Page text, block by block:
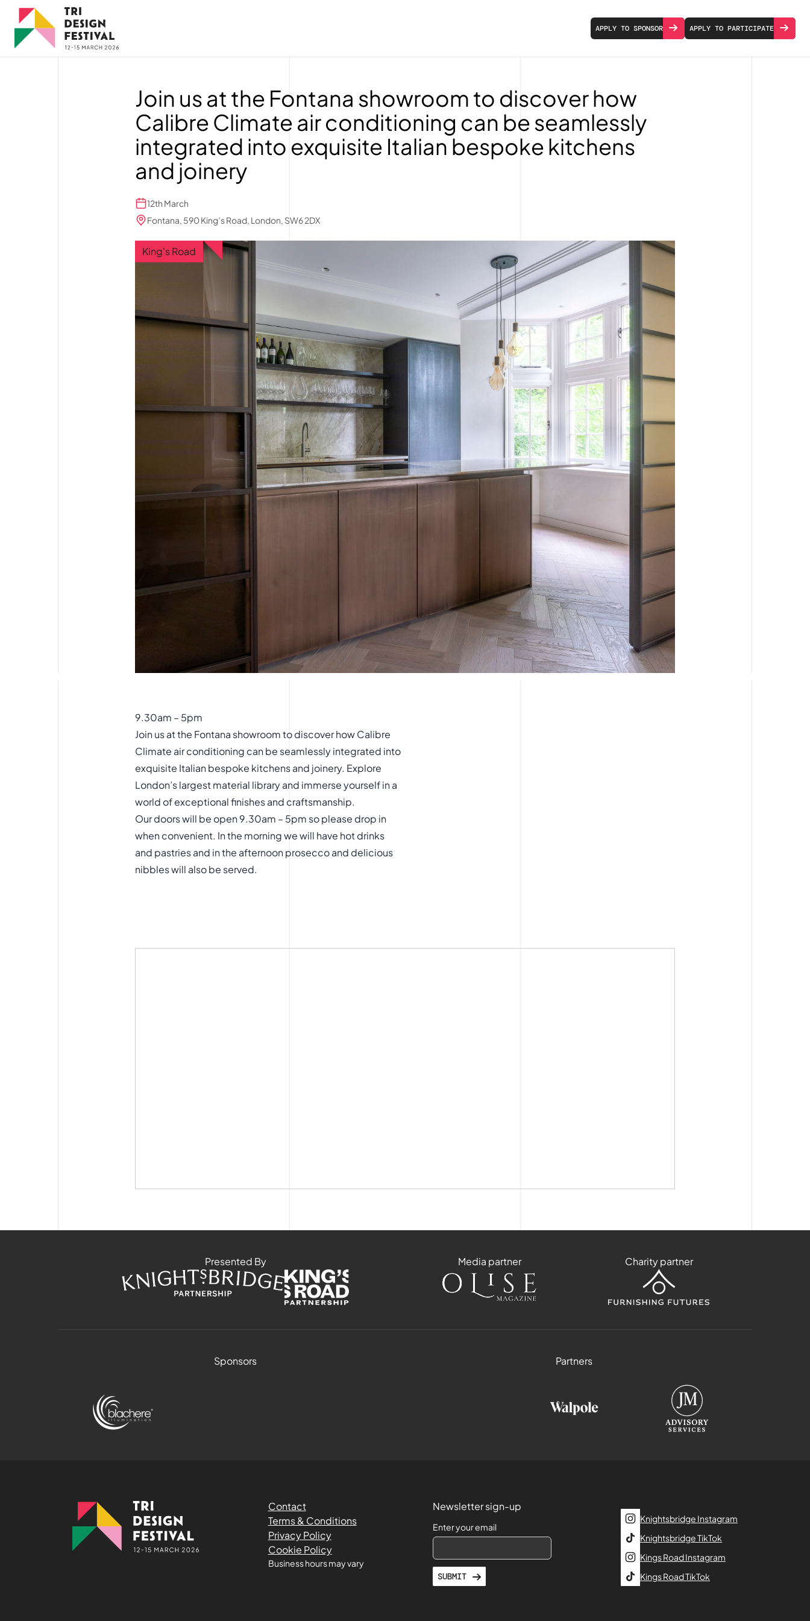
Skip to main content
APPLY TO SPONSOR APPLY TO PARTICIPATE
Join us at the Fontana showroom to discover how
Calibre Climate air conditioning can be seamlessly
integrated into exquisite Italian bespoke kitchens
and joinery
12th March
Fontana, 590 King’s Road, London, SW6 2DX
King's Road
9.30am – 5pm
Join us at the Fontana showroom to discover how Calibre
Climate air conditioning can be seamlessly integrated into
exquisite Italian bespoke kitchens and joinery. Explore
London’s largest material library and immerse yourself in a
world of exceptional finishes and craftsmanship.
Our doors will be open 9.30am – 5pm so please drop in
when convenient. In the morning we will have hot drinks
and pastries and in the afternoon prosecco and delicious
nibbles will also be served.
Presented By Media partner Charity partner
Sponsors Partners
Contact
Terms & Conditions
Privacy Policy
Cookie Policy
Business hours may vary
Newsletter sign-up
Enter your email
SUBMIT
Knightsbridge Instagram
Knightsbridge TikTok
Kings Road Instagram
Kings Road TikTok